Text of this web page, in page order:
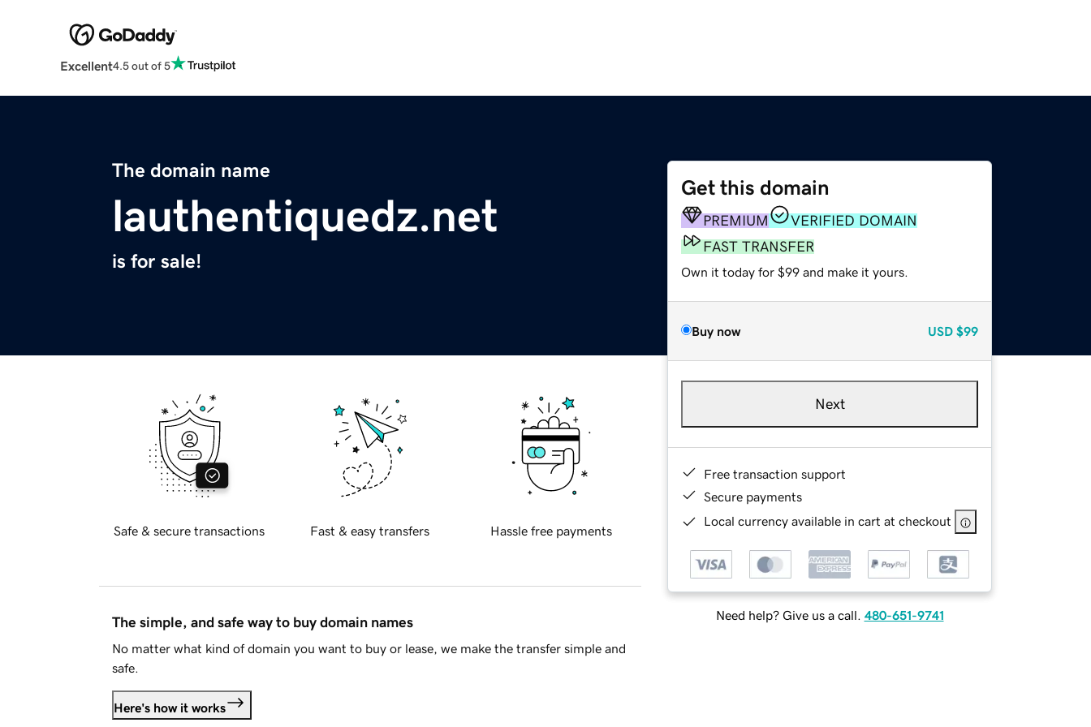
Excellent4.5 out of 5
The domain name
lauthentiquedz.net
is for sale!
Get this domain
PREMIUM
VERIFIED DOMAIN
FAST TRANSFER
Own it today for $99 and make it yours.
Buy now USD $99
Next
Free transaction support
Secure payments
Local currency available in cart at checkout
Need help? Give us a call. 480-651-9741
Safe & secure transactions Fast & easy transfers Hassle free payments
The simple, and safe way to buy domain names
No matter what kind of domain you want to buy or lease, we make the transfer simple and
safe.
Here's how it works